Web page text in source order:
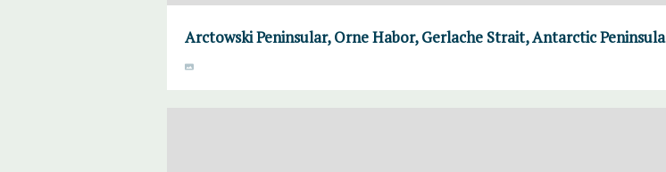
Arctowski Peninsular, Orne Habor, Gerlache Strait, Antarctic Peninsula